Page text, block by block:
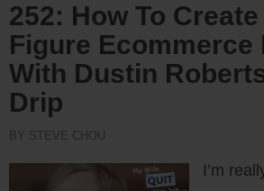
252: How To Create
Figure Ecommerce
With Dustin
Drip
BY STEVE CHOU
I’m